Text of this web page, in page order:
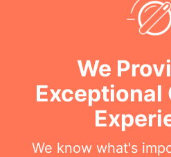
We
Exceptional
We know what's